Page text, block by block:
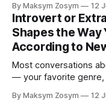
An AI coach is
judgmental. But
By Maksym Zosym 12
Introvert or
Shapes the Way
According to
Most conversations
— your favorite genre,
asking a more
By Maksym Zosym 12